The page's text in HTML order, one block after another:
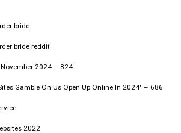
bride
bride reddit
2024 – 824
Gamble On Us Open Up Online In 2024" – 686
2022